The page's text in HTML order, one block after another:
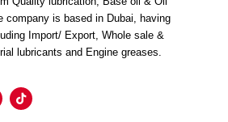
company is based in Dubai, having
Import/ Export, Whole sale &
lubricants and Engine greases.